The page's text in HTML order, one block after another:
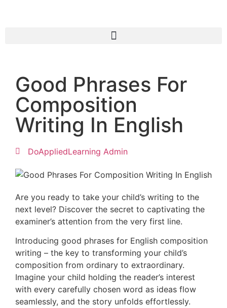
Good Phrases For
Composition
Writing In English
DoAppliedLearning Admin
Are you ready to take your child’s writing to the
next level? Discover the secret to captivating the
examiner’s attention from the very first line.
Introducing good phrases for English composition
writing – the key to transforming your child’s
composition from ordinary to extraordinary.
Imagine your child holding the reader’s interest
with every carefully chosen word as ideas flow
seamlessly, and the story unfolds effortlessly.